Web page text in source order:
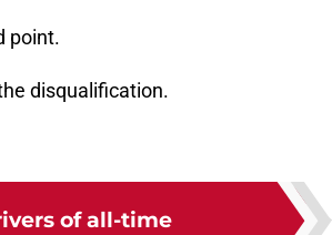
point.
disqualification.
of all-time